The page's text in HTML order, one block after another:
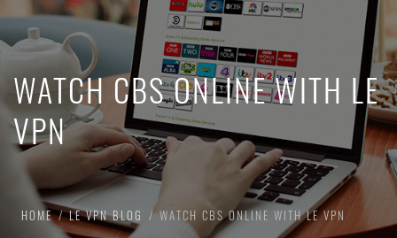
WATCH CBS ONLINE WITH LE
VPN
HOME LE VPN BLOG WATCH CBS ONLINE WITH LE VPN